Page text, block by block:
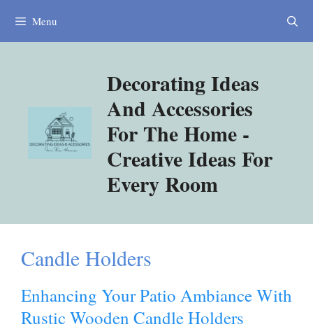
Menu
Decorating Ideas
And Accessories
For The Home -
Creative Ideas For
Every Room
Candle Holders
Enhancing Your Patio Ambiance With
Rustic Wooden Candle Holders